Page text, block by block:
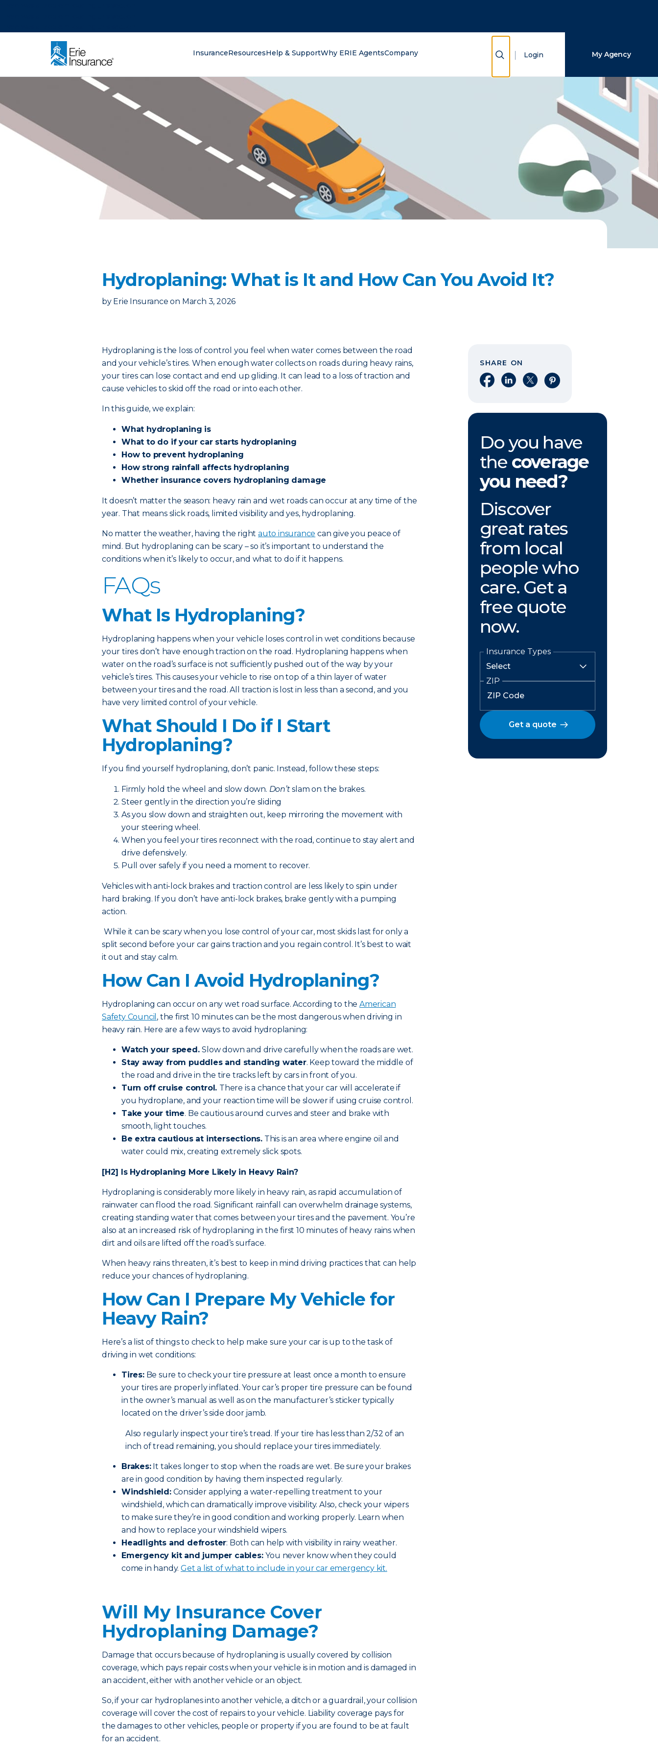
InsuranceResourcesHelp & SupportWhy ERIE AgentsCompany Show Search
Login My Agency
Hydroplaning: What is It and How Can You Avoid It?
by Erie Insurance on March 3, 2026
Hydroplaning is the loss of control you feel when water comes between the road
and your vehicle’s tires. When enough water collects on roads during heavy rains,
your tires can lose contact and end up gliding. It can lead to a loss of traction and
cause vehicles to skid off the road or into each other.
In this guide, we explain:
What hydroplaning is
What to do if your car starts hydroplaning
How to prevent hydroplaning
How strong rainfall affects hydroplaning
Whether insurance covers hydroplaning damage
It doesn’t matter the season: heavy rain and wet roads can occur at any time of the
year. That means slick roads, limited visibility and yes, hydroplaning.
No matter the weather, having the right auto insurance can give you peace of
mind. But hydroplaning can be scary – so it’s important to understand the
conditions when it’s likely to occur, and what to do if it happens.
FAQs
What Is Hydroplaning?
Hydroplaning happens when your vehicle loses control in wet conditions because
your tires don’t have enough traction on the road. Hydroplaning happens when
water on the road’s surface is not sufficiently pushed out of the way by your
vehicle’s tires. This causes your vehicle to rise on top of a thin layer of water
between your tires and the road. All traction is lost in less than a second, and you
have very limited control of your vehicle.
What Should I Do if I Start
Hydroplaning?
If you find yourself hydroplaning, don’t panic. Instead, follow these steps:
Firmly hold the wheel and slow down. Don’tslam on the brakes.
Steer gently in the direction you’re sliding
As you slow down and straighten out, keep mirroring the movement with
your steering wheel.
When you feel your tires reconnect with the road, continue to stay alert and
drive defensively.
Pull over safely if you need a moment to recover.
Vehicles with anti-lock brakes and traction control are less likely to spin under
hard braking. If you don’t have anti-lock brakes, brake gently with a pumping
action.
While it can be scary when you lose control of your car, most skids last for only a
split second before your car gains traction and you regain control. It’s best to wait
it out and stay calm.
How Can I Avoid Hydroplaning?
Hydroplaning can occur on any wet road surface. According to the American
Safety Council , the first 10 minutes can be the most dangerous when driving in
heavy rain. Here are a few ways to avoid hydroplaning:
Watch your speed.Slow down and drive carefully when the roads are wet.
Stay away from puddles and standing water. Keep toward the middle of
the road and drive in the tire tracks left by cars in front of you.
Turn off cruise control. There is a chance that your car will accelerate if
you hydroplane, and your reaction time will be slower if using cruise control.
Take your time. Be cautious around curves and steer and brake with
smooth, light touches.
Be extra cautious at intersections. This is an area where engine oil and
water could mix, creating extremely slick spots.
[H2] Is Hydroplaning More Likely in Heavy Rain?
Hydroplaning is considerably more likely in heavy rain, as rapid accumulation of
rainwater can flood the road. Significant rainfall can overwhelm drainage systems,
creating standing water that comes between your tires and the pavement. You’re
also at an increased risk of hydroplaning in the first 10 minutes of heavy rains when
dirt and oils are lifted off the road’s surface.
When heavy rains threaten, it’s best to keep in mind driving practices that can help
reduce your chances of hydroplaning.
How Can I Prepare My Vehicle for
Heavy Rain?
Here’s a list of things to check to help make sure your car is up to the task of
driving in wet conditions:
Tires:Be sure to check your tire pressure at least once a month to ensure
your tires are properly inflated. Your car’s proper tire pressure can be found
in the owner’s manual as well as on the manufacturer’s sticker typically
located on the driver’s side door jamb.
Also regularly inspect your tire’s tread. If your tire has less than 2/32 of an
inch of tread remaining, you should replace your tires immediately.
Brakes:It takes longer to stop when the roads are wet. Be sure your brakes
are in good condition by having them inspected regularly.
Windshield:Consider applying a water-repelling treatment to your
windshield, which can dramatically improve visibility. Also, check your wipers
to make sure they’re in good condition and working properly. Learn when
and how to replace your windshield wipers.
Headlights and defroster: Both can help with visibility in rainy weather.
Emergency kit and jumper cables:You never know when they could
come in handy.Get a list of what to include in your car emergency kit.
Will My Insurance Cover
Hydroplaning Damage?
Damage that occurs because of hydroplaning is usually covered by collision
coverage, which pays repair costs when your vehicle is in motion and is damaged in
an accident, either with another vehicle or an object.
So, if your car hydroplanes into another vehicle, a ditch or a guardrail, your collision
coverage will cover the cost of repairs to your vehicle. Liability coverage pays for
the damages to other vehicles, people or property if you are found to be at fault
for an accident.
SHARE ON
Share on Facebook
Share on LinkedIn
Share on XShare on Pinterest
Do you have
the coverage
you need?
Discover
great rates
from local
people who
care. Get a
free quote
now.
Insurance Types
ZIP
Get a quote